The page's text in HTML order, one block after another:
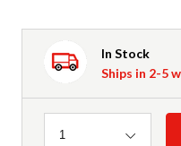
In Stock
Ships in 2-5
Quantity
1